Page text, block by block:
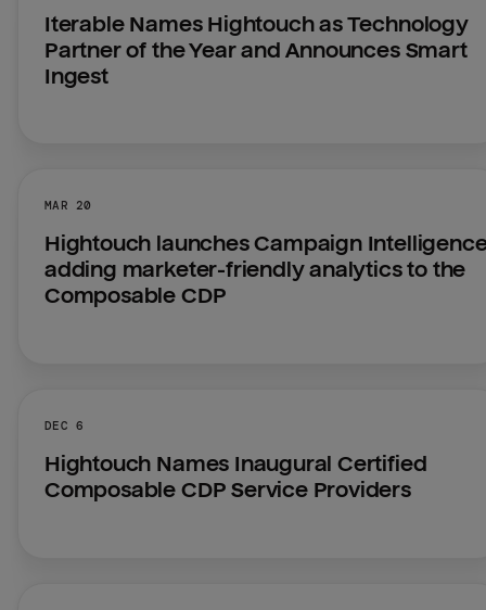
Iterable Names Hightouch as Technology
Partner of the Year and Announces Smart
Ingest
MAR 20
Hightouch launches Campaign
adding marketer-friendly analytics to the
Composable CDP
DEC 6
Hightouch Names Inaugural Certified
Composable CDP Service Providers